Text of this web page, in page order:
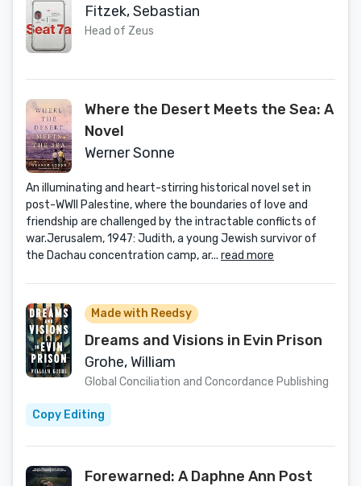
Fitzek, Sebastian
Head of Zeus
Where the Desert Meets the Sea: A
Novel
Werner Sonne
An illuminating and heart-stirring historical novel set in
post-WWII Palestine, where the boundaries of love and
friendship are challenged by the intractable conflicts of
war.Jerusalem, 1947: Judith, a young Jewish survivor of
the Dachau concentration camp, ar... read more
Made with Reedsy
Dreams and Visions in Evin Prison
Grohe, William
Global Conciliation and Concordance Publishing
Copy Editing
Forewarned: A Daphne Ann Post